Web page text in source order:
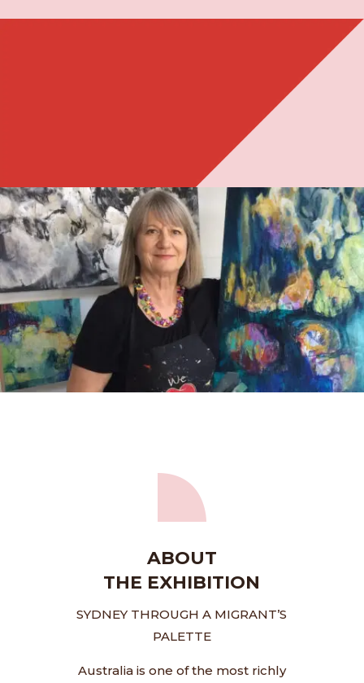
ABOUT
THE EXHIBITION
SYDNEY THROUGH A MIGRANT’S
PALETTE
Australia is one of the most richly